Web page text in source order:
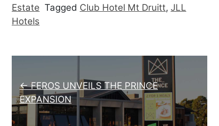
Estate Tagged Club Hotel Mt Druitt, JLL
Hotels
← FEROS UNVEILS THE PRINCE
EXPANSION